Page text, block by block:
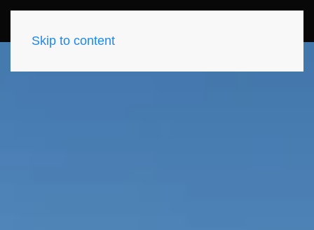
Skip to content